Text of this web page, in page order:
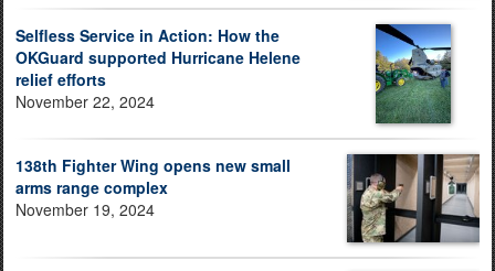
Selfless Service in Action: How the
OKGuard supported Hurricane Helene
relief efforts
November 22, 2024
138th Fighter Wing opens new small
arms range complex
November 19, 2024